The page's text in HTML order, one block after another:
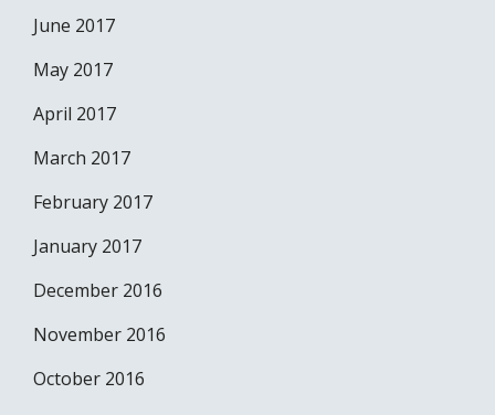
June 2017
May 2017
April 2017
March 2017
February 2017
January 2017
December 2016
November 2016
October 2016